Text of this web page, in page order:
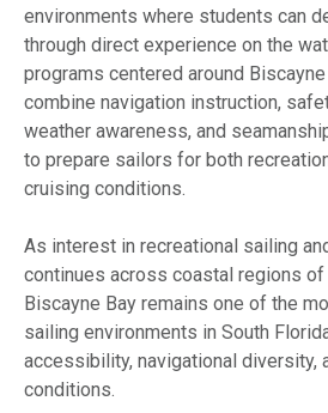
environments where students can
through direct experience on the
programs centered around
combine navigation instruction,
weather awareness, and
to prepare sailors for both
cruising conditions.
As interest in recreational sailing
continues across coastal regions of
Biscayne Bay remains one of the
sailing environments in South
accessibility, navigational diversity,
conditions.